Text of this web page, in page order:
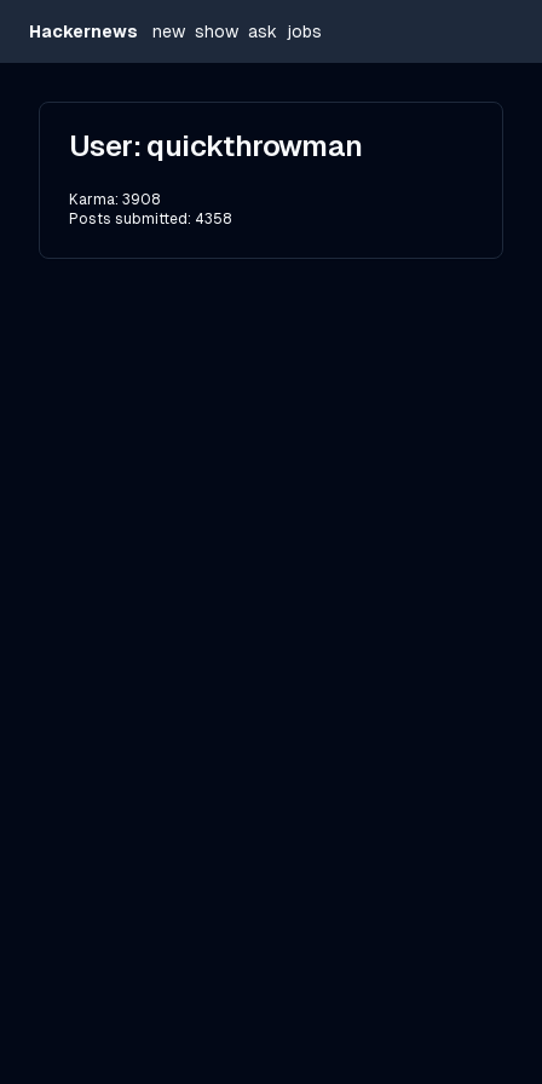
Hackernews new show ask jobs
User: quickthrowman
Karma: 3908
Posts submitted: 4358